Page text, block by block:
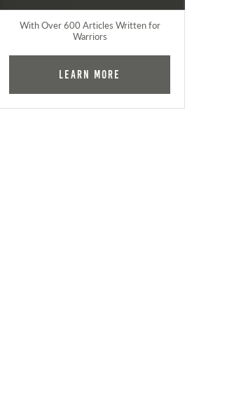
With Over 600 Articles Written for
Warriors
Learn More